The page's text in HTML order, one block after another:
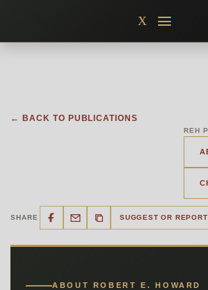
content
X
← BACK TO PUBLICATIONS
REH
SHARE SUGGEST OR REPORT
ABOUT ROBERT E. HOWARD